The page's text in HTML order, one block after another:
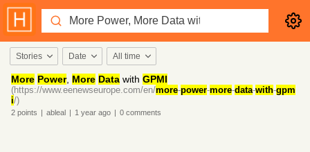
Stories Date All time
More Power, More Data with GPMI
(https://www.eenewseurope.com/en/more-power-more-data-with-gpm
i/)
2 points | ableal | 1 year ago | 0 comments